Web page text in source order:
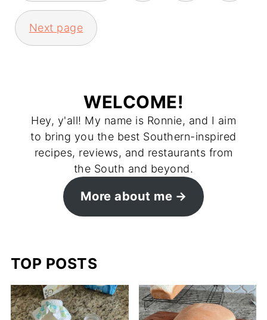
Next page
WELCOME!
Hey, y'all! My name is Ronnie, and I aim
to bring you the best Southern-inspired
recipes, reviews, and restaurants from
the South and beyond.
More about me
TOP POSTS